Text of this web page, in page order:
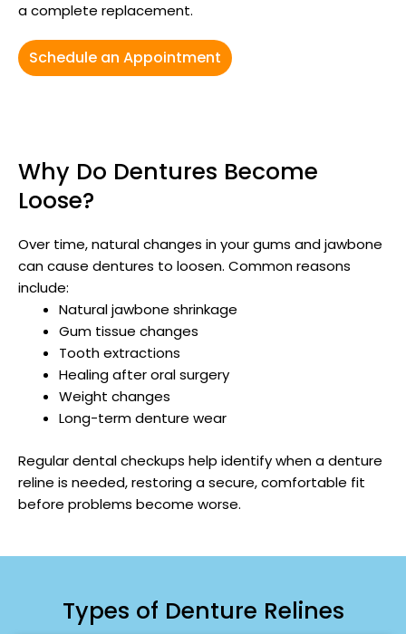
a complete replacement.
Schedule an Appointment
Why Do Dentures Become
Loose?
Over time, natural changes in your gums and jawbone
can cause dentures to loosen. Common reasons
include:
Natural jawbone shrinkage
Gum tissue changes
Tooth extractions
Healing after oral surgery
Weight changes
Long-term denture wear
Regular dental checkups help identify when a denture
reline is needed, restoring a secure, comfortable fit
before problems become worse.
Types of Denture Relines